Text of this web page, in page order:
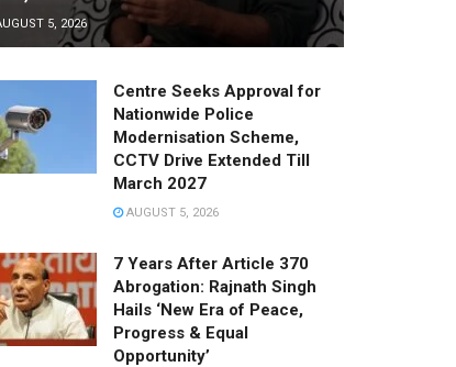
5, 2026
Centre Seeks Approval for
Nationwide Police
Modernisation Scheme,
CCTV Drive Extended Till
March 2027
AUGUST 5, 2026
7 Years After Article 370
Abrogation: Rajnath Singh
Hails ‘New Era of Peace,
Progress & Equal
Opportunity’